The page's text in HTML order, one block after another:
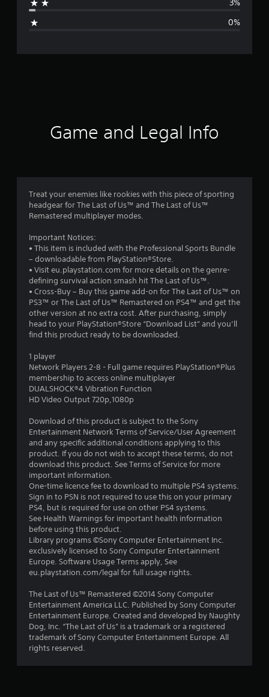
g
r
g
4
t
a
s
t
o
f
5
s
t
s
f
r
3%
0%
Game and Legal Info
Treat your enemies like rookies with this piece of sporting
headgear for The Last of Us™ and The Last of Us™
Remastered multiplayer modes.
Important Notices:
• This item is included with the Professional Sports Bundle
– downloadable from PlayStation®Store.
• Visit eu.playstation.com for more details on the genre-
defining survival action smash hit The Last of Us™.
• Cross-Buy – Buy this game add-on for The Last of Us™ on
PS3™ or The Last of Us™ Remastered on PS4™ and get the
other version at no extra cost. After purchasing, simply
head to your PlayStation®Store “Download List” and you’ll
find this product ready to be downloaded.
1 player
Network Players 2-8 - Full game requires PlayStation®Plus
membership to access online multiplayer
DUALSHOCK®4 Vibration Function
HD Video Output 720p,1080p
Download of this product is subject to the Sony
Entertainment Network Terms of Service/User Agreement
and any specific additional conditions applying to this
product. If you do not wish to accept these terms, do not
download this product. See Terms of Service for more
important information.
One-time licence fee to download to multiple PS4 systems.
Sign in to PSN is not required to use this on your primary
PS4, but is required for use on other PS4 systems.
See Health Warnings for important health information
before using this product.
Library programs ©Sony Computer Entertainment Inc.
exclusively licensed to Sony Computer Entertainment
Europe. Software Usage Terms apply, See
eu.playstation.com/legal for full usage rights.
The Last of Us™ Remastered ©2014 Sony Computer
Entertainment America LLC. Published by Sony Computer
Entertainment Europe. Created and developed by Naughty
Dog, Inc. “The Last of Us” is a trademark or a registered
trademark of Sony Computer Entertainment Europe. All
rights reserved.